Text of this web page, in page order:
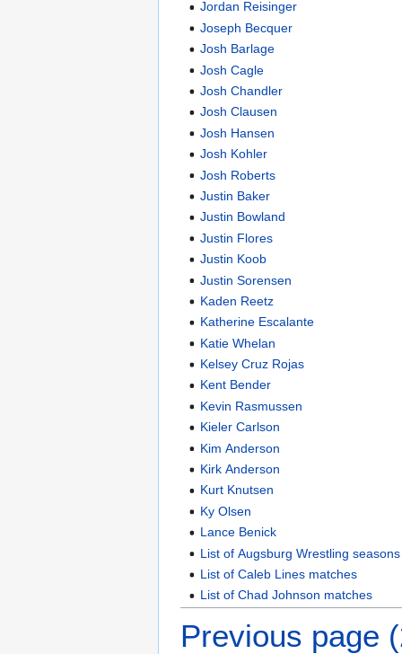
Jordan Reisinger
Joseph Becquer
Josh Barlage
Josh Cagle
Josh Chandler
Josh Clausen
Josh Hansen
Josh Kohler
Josh Roberts
Justin Baker
Justin Bowland
Justin Flores
Justin Koob
Justin Sorensen
Kaden Reetz
Katherine Escalante
Katie Whelan
Kelsey Cruz Rojas
Kent Bender
Kevin Rasmussen
Kieler Carlson
Kim Anderson
Kirk Anderson
Kurt Knutsen
Ky Olsen
Lance Benick
List of Augsburg Wrestling seasons
List of Caleb Lines matches
List of Chad Johnson matches
Previous page